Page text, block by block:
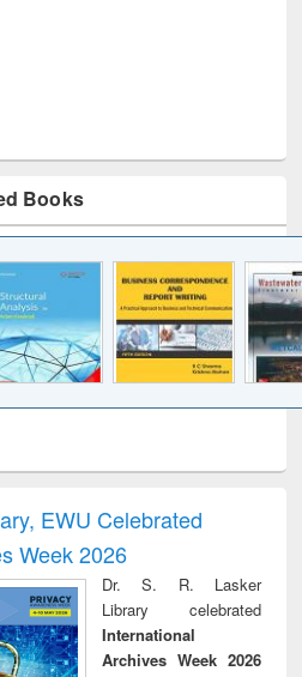
Books
report writing
: a practical
approach to
business &
technical
treatment and
reuse
EWU Celebrated
Week 2026
Dr. S. R. Lasker
Library celebrated
International
Archives Week 2026